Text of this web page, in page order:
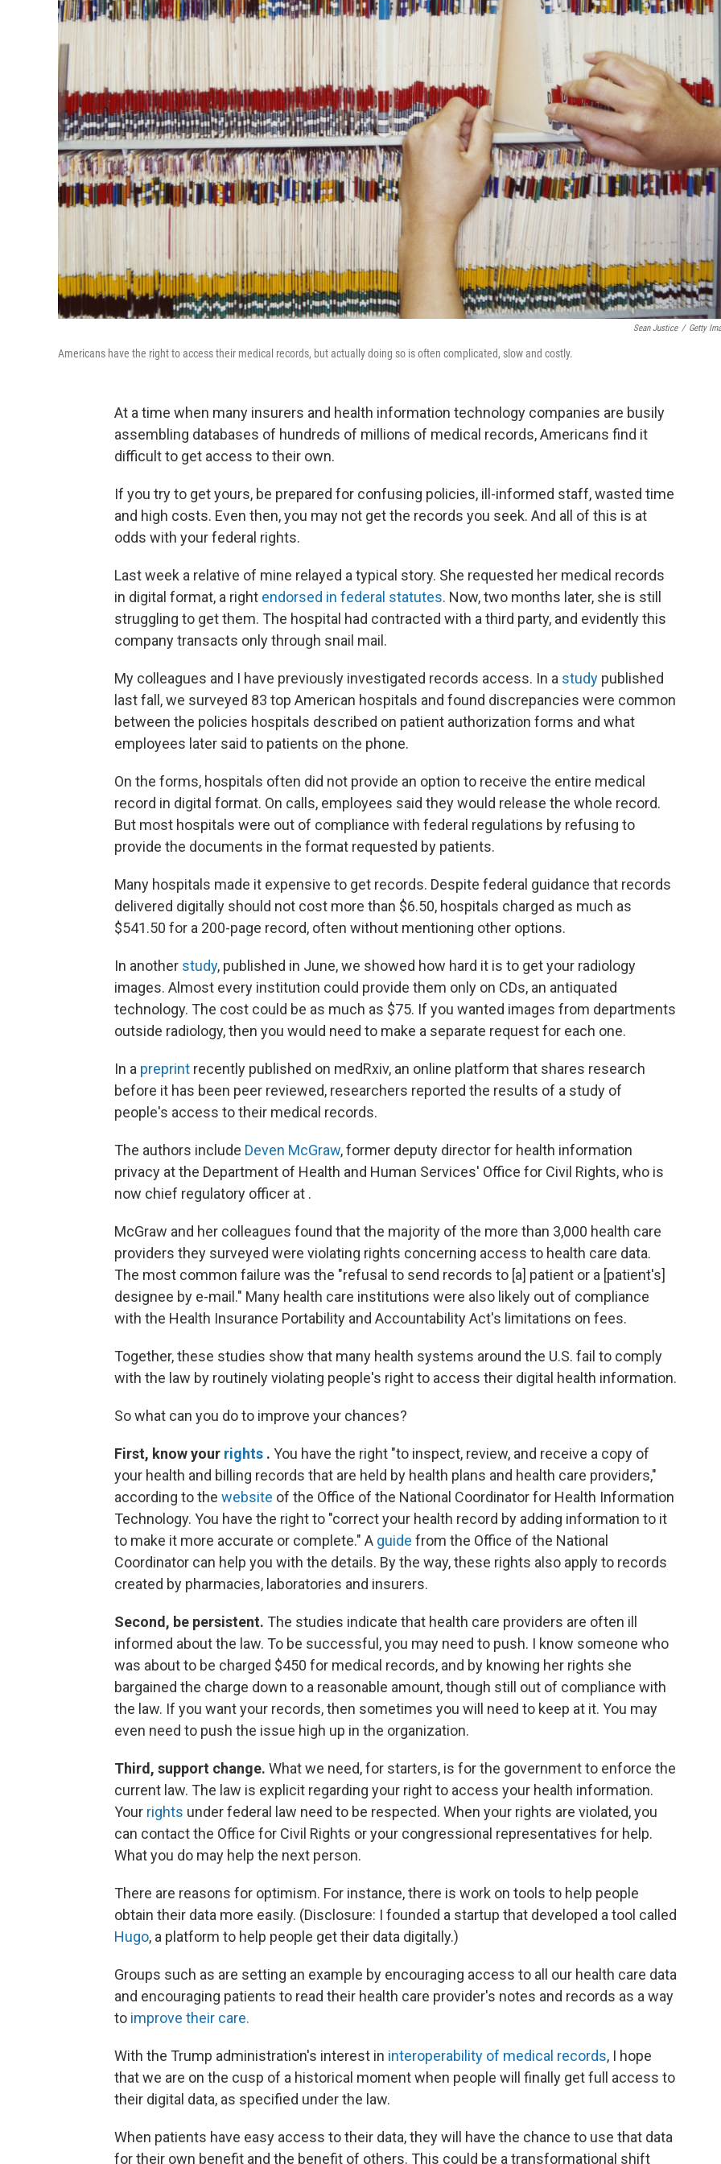
Sean Justice / Getty
Americans have the right to access their medical records, but actually doing so is often complicated, slow and costly.
At a time when many insurers and health information technology companies are busily
assembling databases of hundreds of millions of medical records, Americans find it
difficult to get access to their own.
If you try to get yours, be prepared for confusing policies, ill-informed staff, wasted time
and high costs. Even then, you may not get the records you seek. And all of this is at
odds with your federal rights.
Last week a relative of mine relayed a typical story. She requested her medical records
in digital format, a right endorsed in federal statutes. Now, two months later, she is still
struggling to get them. The hospital had contracted with a third party, and evidently this
company transacts only through snail mail.
My colleagues and I have previously investigated records access. In a study published
last fall, we surveyed 83 top American hospitals and found discrepancies were common
between the policies hospitals described on patient authorization forms and what
employees later said to patients on the phone.
On the forms, hospitals often did not provide an option to receive the entire medical
record in digital format. On calls, employees said they would release the whole record.
But most hospitals were out of compliance with federal regulations by refusing to
provide the documents in the format requested by patients.
Many hospitals made it expensive to get records. Despite federal guidance that records
delivered digitally should not cost more than $6.50, hospitals charged as much as
$541.50 for a 200-page record, often without mentioning other options.
In another study, published in June, we showed how hard it is to get your radiology
images. Almost every institution could provide them only on CDs, an antiquated
technology. The cost could be as much as $75. If you wanted images from departments
outside radiology, then you would need to make a separate request for each one.
In a preprint recently published on medRxiv, an online platform that shares research
before it has been peer reviewed, researchers reported the results of a study of
people's access to their medical records.
The authors include Deven McGraw, former deputy director for health information
privacy at the Department of Health and Human Services' Office for Civil Rights, who is
now chief regulatory officer at .
McGraw and her colleagues found that the majority of the more than 3,000 health care
providers they surveyed were violating rights concerning access to health care data.
The most common failure was the "refusal to send records to [a] patient or a [patient's]
designee by e-mail." Many health care institutions were also likely out of compliance
with the Health Insurance Portability and Accountability Act's limitations on fees.
Together, these studies show that many health systems around the U.S. fail to comply
with the law by routinely violating people's right to access their digital health information.
So what can you do to improve your chances?
First, know your rights . You have the right "to inspect, review, and receive a copy of
your health and billing records that are held by health plans and health care providers,"
according to the website of the Office of the National Coordinator for Health Information
Technology. You have the right to "correct your health record by adding information to it
to make it more accurate or complete." A guide from the Office of the National
Coordinator can help you with the details. By the way, these rights also apply to records
created by pharmacies, laboratories and insurers.
Second, be persistent. The studies indicate that health care providers are often ill
informed about the law. To be successful, you may need to push. I know someone who
was about to be charged $450 for medical records, and by knowing her rights she
bargained the charge down to a reasonable amount, though still out of compliance with
the law. If you want your records, then sometimes you will need to keep at it. You may
even need to push the issue high up in the organization.
Third, support change. What we need, for starters, is for the government to enforce the
current law. The law is explicit regarding your right to access your health information.
Your rights under federal law need to be respected. When your rights are violated, you
can contact the Office for Civil Rights or your congressional representatives for help.
What you do may help the next person.
There are reasons for optimism. For instance, there is work on tools to help people
obtain their data more easily. (Disclosure: I founded a startup that developed a tool called
Hugo, a platform to help people get their data digitally.)
Groups such as are setting an example by encouraging access to all our health care data
and encouraging patients to read their health care provider's notes and records as a way
to improve their care.
With the Trump administration's interest in interoperability of medical records, I hope
that we are on the cusp of a historical moment when people will finally get full access to
their digital data, as specified under the law.
When patients have easy access to their data, they will have the chance to use that data
for their own benefit and the benefit of others. This could be a transformational shift